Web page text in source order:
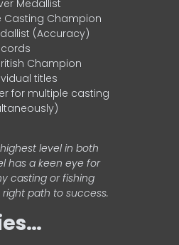
Medallist
Casting Champion
(Accuracy)
Champion
titles
for multiple casting
level in both
has a keen eye for
casting or fishing
path to success.